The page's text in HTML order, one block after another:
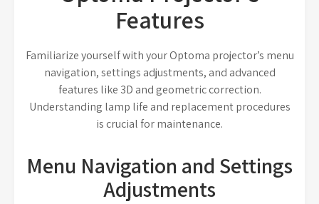
Features
Familiarize yourself with your Optoma projector’s menu
navigation, settings adjustments, and advanced
features like 3D and geometric correction.
Understanding lamp life and replacement procedures
is crucial for maintenance.
Menu Navigation and Settings
Adjustments